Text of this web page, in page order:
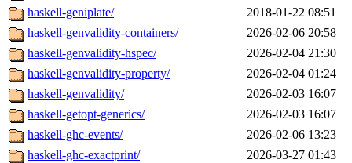
haskell-geniplate/
2018-01-22 08:51
haskell-genvalidity-containers/
2026-02-06 20:58
haskell-genvalidity-hspec/
2026-02-04 21:30
haskell-genvalidity-property/
2026-02-04 01:24
haskell-genvalidity/
2026-02-03 16:07
haskell-getopt-generics/
2026-02-03 16:07
haskell-ghc-events/
2026-02-06 13:23
haskell-ghc-exactprint/
2026-03-27 01:43